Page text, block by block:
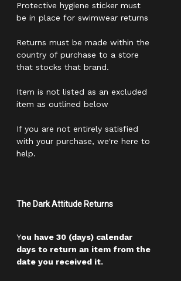
Protective hygiene sticker must
be in place for swimwear returns
Returns must be made within the
country of purchase to a store
that stocks that brand.
Item is not listed as an excluded
item as outlined below
If you are not entirely satisfied
with your purchase, we're here to
help.
The Dark Attitude Returns
You have 30 (days) calendar
days to return an item from the
date you received it.